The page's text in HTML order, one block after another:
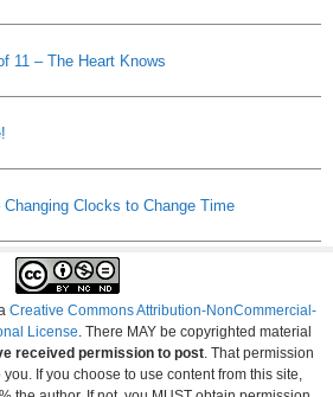
11 – The Heart Knows
Clocks to Change Time
Creative Commons Attribution-NonCommercial-
License . There MAY be copyrighted material
received permission to post . That permission
If you choose to use content from this site,